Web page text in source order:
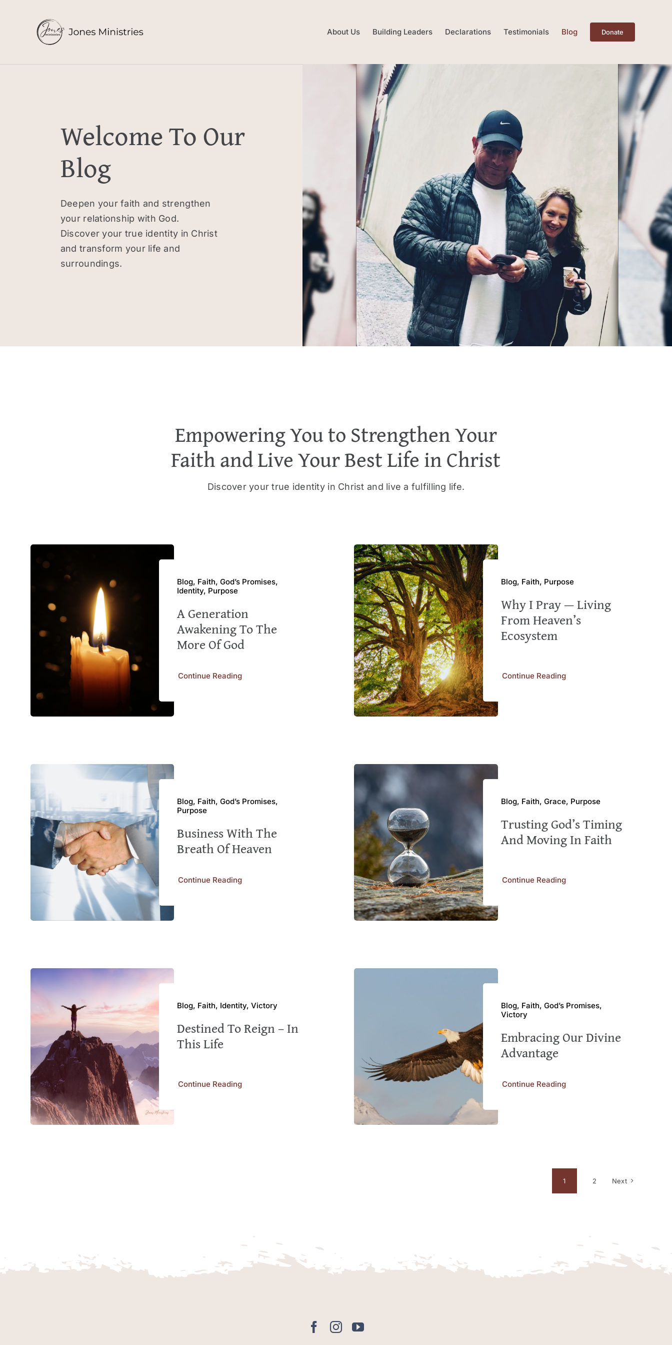
About Us Building Leaders Declarations Testimonials Blog Donate
Welcome To Our
Blog
Deepen your faith and strengthen
your relationship with God.
Discover your true identity in Christ
and transform your life and
surroundings.
Empowering You to Strengthen Your
Faith and Live Your Best Life in Christ
Discover your true identity in Christ and live a fulfilling life.
Blog, Faith, God’s Promises,
Identity, Purpose
A Generation
Awakening To The
More Of God
Continue Reading
Blog, Faith, Purpose
Why I Pray — Living
From Heaven’s
Ecosystem
Continue Reading
Blog, Faith, God’s Promises,
Purpose
Business With The
Breath Of Heaven
Continue Reading
Blog, Faith, Grace, Purpose
Trusting God’s Timing
And Moving In Faith
Continue Reading
Blog, Faith, Identity, Victory
Destined To Reign – In
This Life
Continue Reading
Blog, Faith, God’s Promises,
Victory
Embracing Our Divine
Advantage
Continue Reading
1 2 Next